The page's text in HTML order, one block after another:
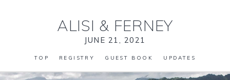
ALISI & FERNEY
JUNE 21, 2021
TOP REGISTRY GUEST BOOK UPDATES